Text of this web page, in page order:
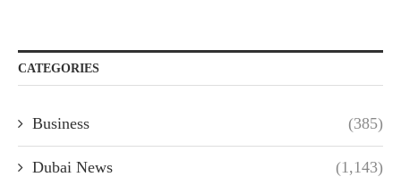
CATEGORIES
Business (385)
Dubai News (1,143)